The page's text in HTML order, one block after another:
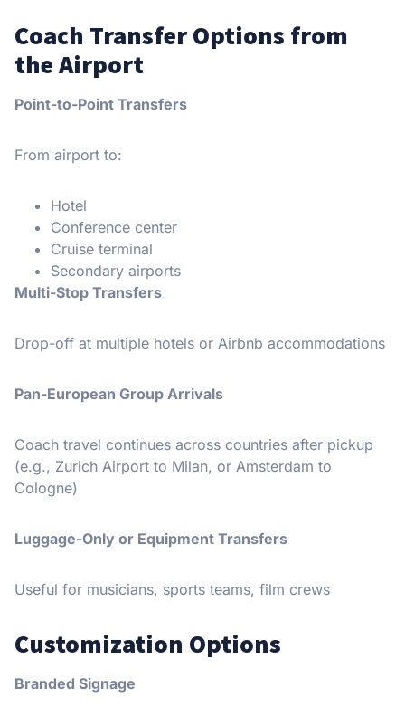
Coach Transfer Options from
the Airport
Point-to-Point Transfers
From airport to:
Hotel
Conference center
Cruise terminal
Secondary airports
Multi-Stop Transfers
Drop-off at multiple hotels or Airbnb accommodations
Pan-European Group Arrivals
Coach travel continues across countries after pickup
(e.g., Zurich Airport to Milan, or Amsterdam to
Cologne)
Luggage-Only or Equipment Transfers
Useful for musicians, sports teams, film crews
Customization Options
Branded Signage